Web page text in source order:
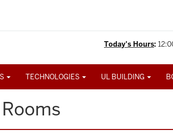
Today's Hours:
TECHNOLOGIES UL BUILDING